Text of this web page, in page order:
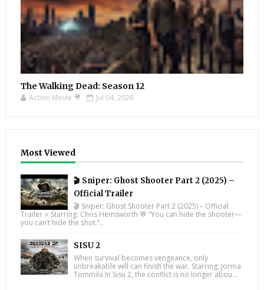
The Walking Dead: Season 12
Action Movie 🎥 Jul 04, 2026
Most Viewed
🎬 Sniper: Ghost Shooter Part 2 (2025) –
Official Trailer
🎬 Sniper: Ghost Shooter Part 2 (2025) – Official
Trailer ⭐ Starring: Chris Hemsworth 💬 “You can hide the shooter—
you can’t hide the shot.”...
SISU 2
When survival becomes vengeance, only
unbreakable will can finish the war. Starring: Jorma
Tommila In Sisu 2, the conflict is no longer abou...